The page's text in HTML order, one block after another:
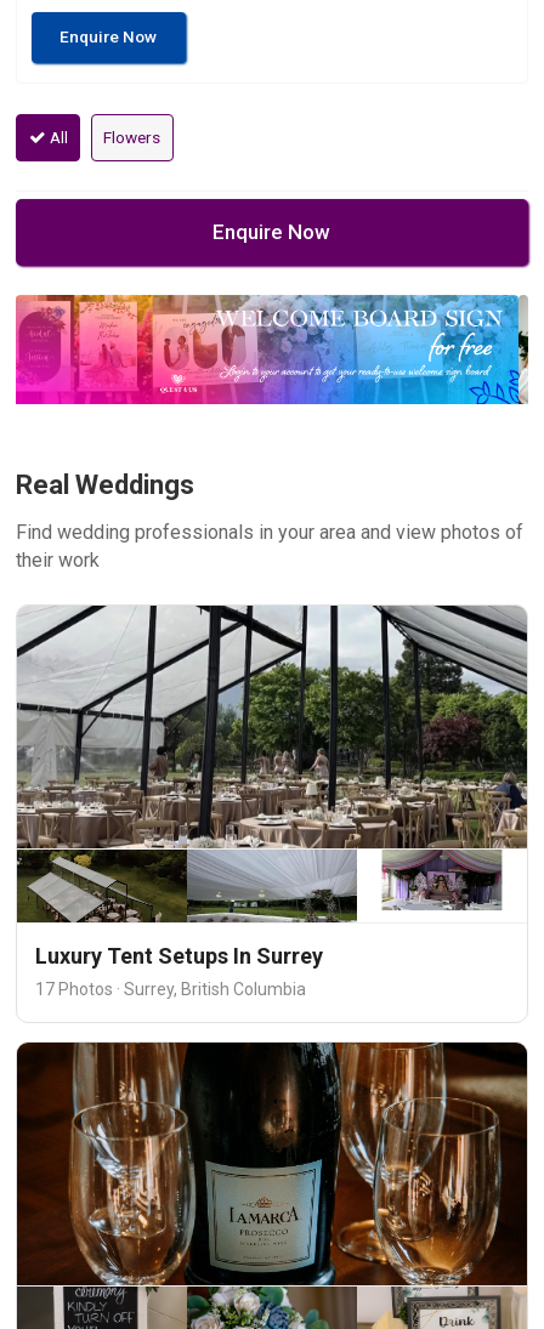
Enquire Now
All Flowers
Enquire Now
Real Weddings
Find wedding professionals in your area and view photos of
their work
Luxury Tent Setups In Surrey
17 Photos · Surrey, British Columbia